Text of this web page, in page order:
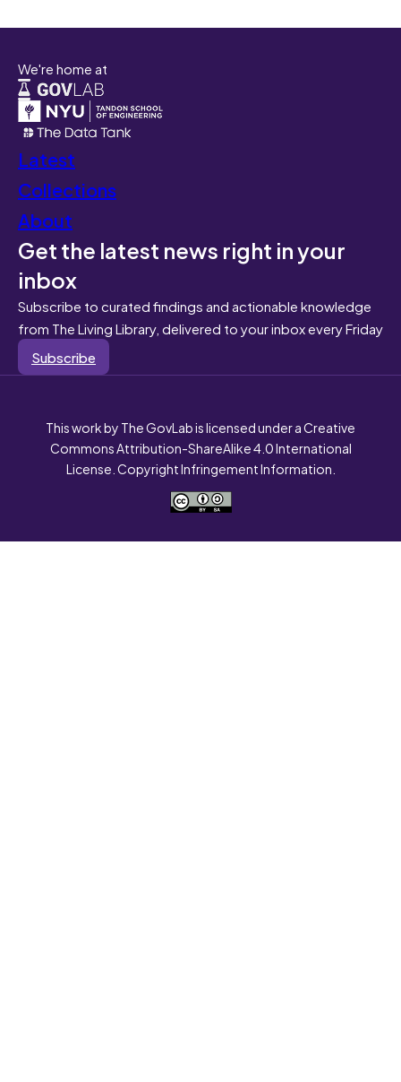
We're home at
Latest
Collections
About
Get the latest news right in your
inbox
Subscribe to curated findings and actionable knowledge
from The Living Library, delivered to your inbox every Friday
Subscribe
This work by The GovLab is licensed under a Creative
Commons Attribution-ShareAlike 4.0 International
License. Copyright Infringement Information.